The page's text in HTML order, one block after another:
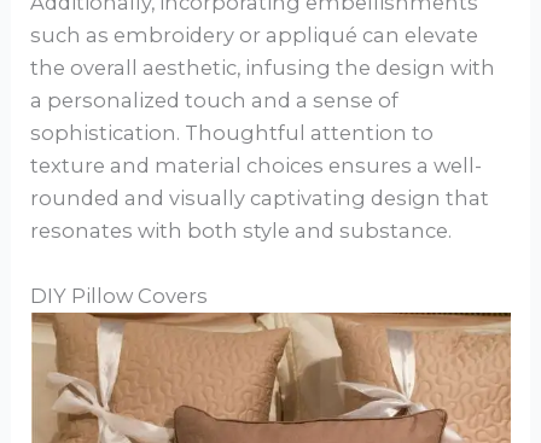
such as embroidery or appliqué can elevate
the overall aesthetic, infusing the design with
a personalized touch and a sense of
sophistication. Thoughtful attention to
texture and material choices ensures a well-
rounded and visually captivating design that
resonates with both style and substance.
DIY Pillow Covers